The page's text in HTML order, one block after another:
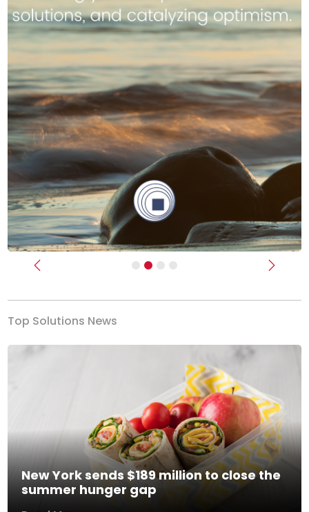
Previous Next
Top Solutions News
New York sends $189 million to close the
summer hunger gap